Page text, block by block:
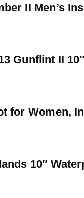
II Men’s
Gunflint II
for Women,
10″